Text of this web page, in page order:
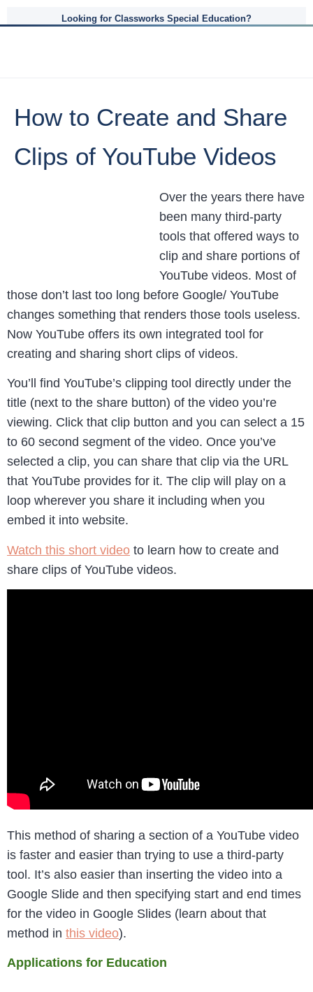
Looking for Classworks Special Education?
How to Create and Share
Clips of YouTube Videos
Over the years there have
been many third-party
tools that offered ways to
clip and share portions of
YouTube videos. Most of
those don’t last too long before Google/ YouTube
changes something that renders those tools useless.
Now YouTube offers its own integrated tool for
creating and sharing short clips of videos.
You’ll find YouTube’s clipping tool directly under the
title (next to the share button) of the video you’re
viewing. Click that clip button and you can select a 15
to 60 second segment of the video. Once you’ve
selected a clip, you can share that clip via the URL
that YouTube provides for it. The clip will play on a
loop wherever you share it including when you
embed it into website.
Watch this short video to learn how to create and
share clips of YouTube videos.
This method of sharing a section of a YouTube video
is faster and easier than trying to use a third-party
tool. It’s also easier than inserting the video into a
Google Slide and then specifying start and end times
for the video in Google Slides (learn about that
method in this video).
Applications for Education